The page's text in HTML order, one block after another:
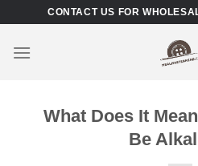
content
CONTACT US FOR
What Does It
Be